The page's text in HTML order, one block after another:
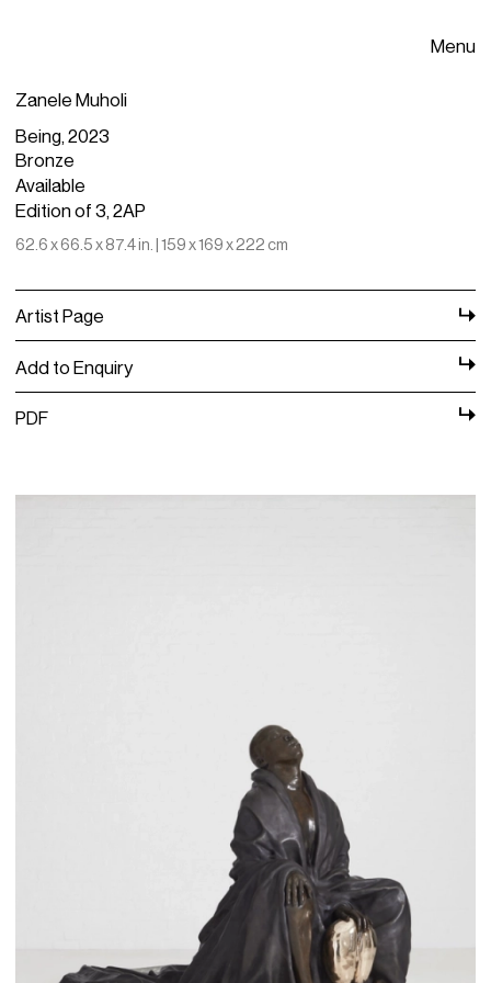
Menu
Zanele Muholi
Being, 2023
Bronze
Available
Edition of 3, 2AP
62.6 x 66.5 x 87.4 in. | 159 x 169 x 222 cm
Artist Page
Add to Enquiry
PDF